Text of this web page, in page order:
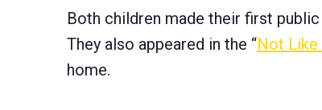
Both children made their first
They also appeared in the “Not Like
home.